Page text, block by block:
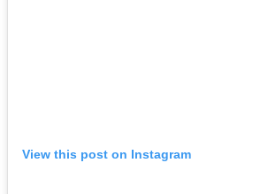
View this post on Instagram